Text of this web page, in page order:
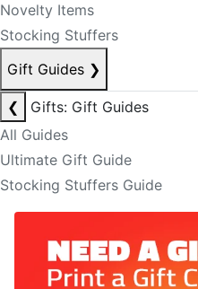
Novelty Items
Stocking Stuffers
Gift Guides ❯
❮
Gifts: Gift Guides
All Guides
Ultimate Gift Guide
Stocking Stuffers Guide